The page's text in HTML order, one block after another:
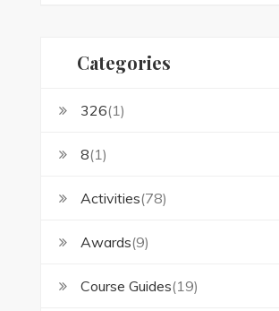
Categories
326(1)
8(1)
Activities(78)
Awards(9)
Course Guides(19)